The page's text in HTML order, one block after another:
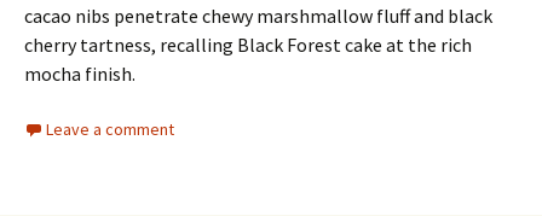
cacao nibs penetrate chewy marshmallow fluff and black
cherry tartness, recalling Black Forest cake at the rich
mocha finish.
Leave a comment